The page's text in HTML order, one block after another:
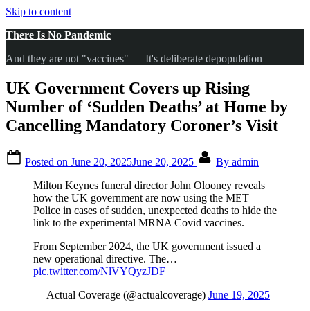
Skip to content
There Is No Pandemic
And they are not "vaccines" — It's deliberate depopulation
UK Government Covers up Rising
Number of ‘Sudden Deaths’ at Home by
Cancelling Mandatory Coroner’s Visit
Posted on June 20, 2025June 20, 2025 By admin
Milton Keynes funeral director John Olooney reveals
how the UK government are now using the MET
Police in cases of sudden, unexpected deaths to hide the
link to the experimental MRNA Covid vaccines.
From September 2024, the UK government issued a
new operational directive. The…
pic.twitter.com/NlVYQyzJDF
— Actual Coverage (@actualcoverage) June 19, 2025